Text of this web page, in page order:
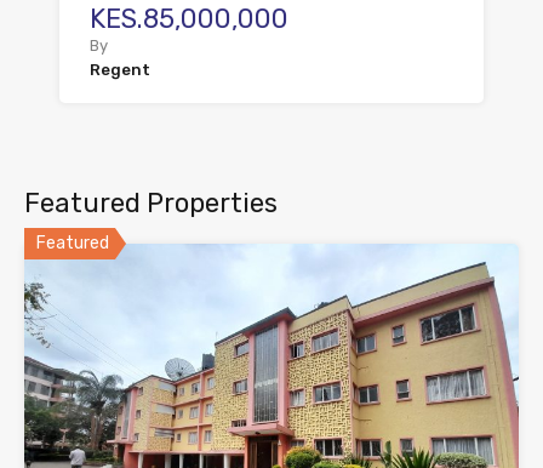
KES.85,000,000
By
Regent
Featured Properties
Featured